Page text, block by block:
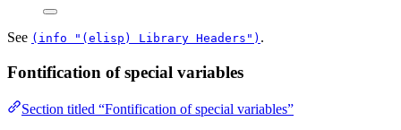
See (info "(elisp) Library Headers") .
Fontification of special variables
Section titled “Fontification of special variables”